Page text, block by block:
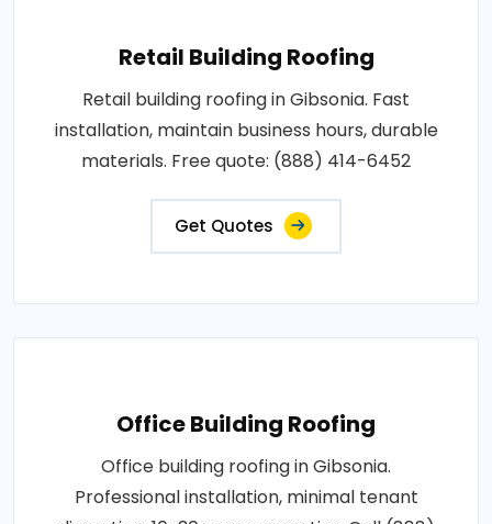
Retail Building Roofing
Retail building roofing in Gibsonia. Fast
installation, maintain business hours, durable
materials. Free quote: (888) 414-6452
Get Quotes
Office Building Roofing
Office building roofing in Gibsonia.
Professional installation, minimal tenant